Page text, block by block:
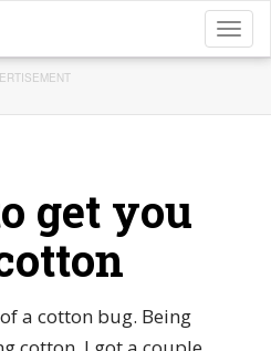
get you
a cotton bug. Being